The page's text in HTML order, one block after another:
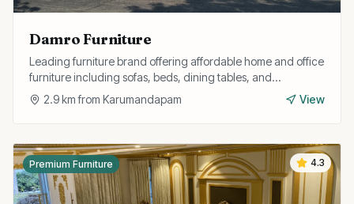
Damro Furniture
Leading furniture brand offering affordable home and office
furniture including sofas, beds, dining tables, and
wardrobes with free installation.
2.9km from Karumandapam View
4.3
Premium Furniture